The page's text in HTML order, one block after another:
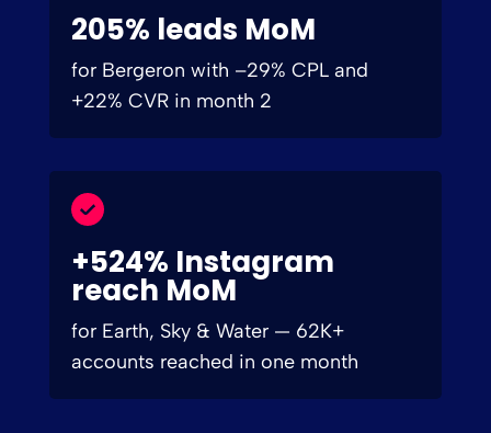
205% leads MoM
for Bergeron with –29% CPL and
+22% CVR in month 2
+524% Instagram
reach MoM
for Earth, Sky & Water — 62K+
accounts reached in one month